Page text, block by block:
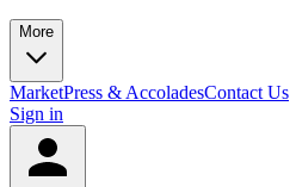
More
MarketPress & AccoladesContact Us
Sign in